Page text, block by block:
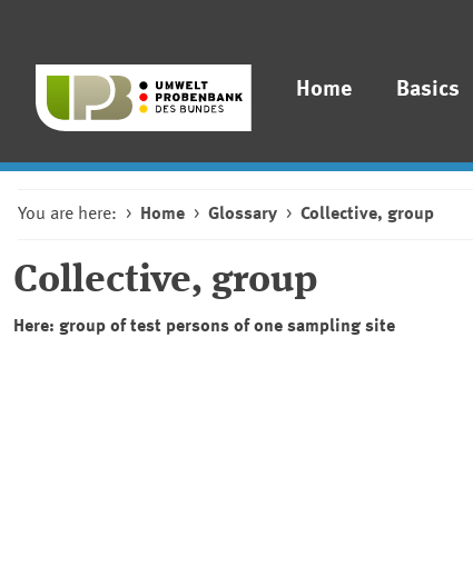
Home Basics
You are here: Home Glossary Collective, group
Collective, group
Here: group of test persons of one sampling site